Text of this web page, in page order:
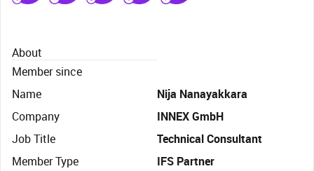
About
Member since
Name
Nija Nanayakkara
Company
INNEX GmbH
Job Title
Technical Consultant
Member Type
IFS Partner